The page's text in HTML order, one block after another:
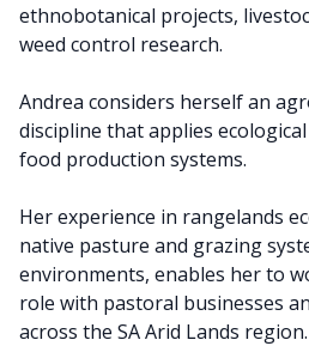
ethnobotanical projects,
weed control research.
Andrea considers herself an
discipline that applies
food production systems.
Her experience in rangelands
native pasture and grazing
environments, enables her to
role with pastoral businesses
across the SA Arid Lands region.